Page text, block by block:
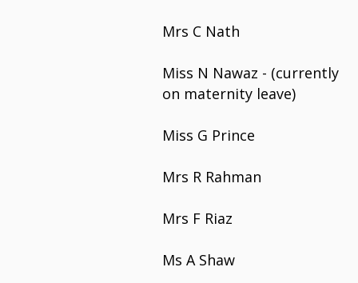
Mrs C Nath
Miss N Nawaz - (currently
on maternity leave)
Miss G Prince
Mrs R Rahman
Mrs F Riaz
Ms A Shaw